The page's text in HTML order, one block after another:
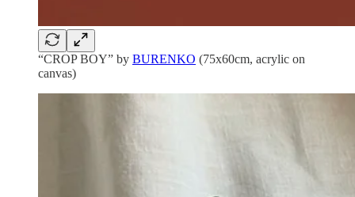
“CROP BOY” by BURENKO (75x60cm, acrylic on
canvas)